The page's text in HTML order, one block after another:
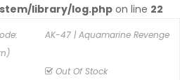
library/log.php on line 22
AK-47 | Aquamarine Revenge
Out Of Stock